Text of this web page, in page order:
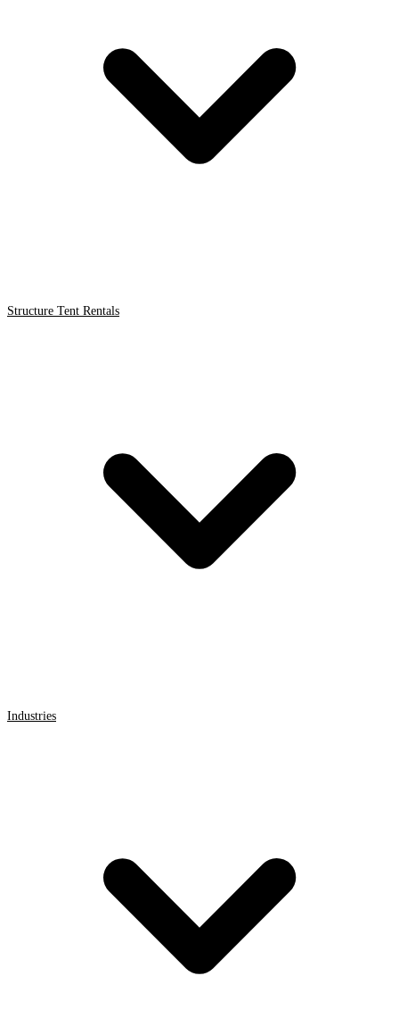
Structure Tent Rentals
Industries